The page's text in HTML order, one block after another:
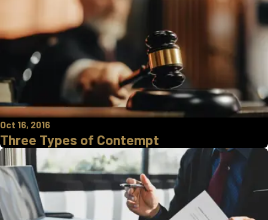
Oct 16, 2016
Three Types of Contempt